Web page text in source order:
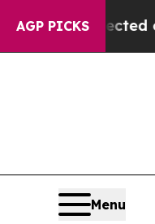
AGP PICKSoil
Menu